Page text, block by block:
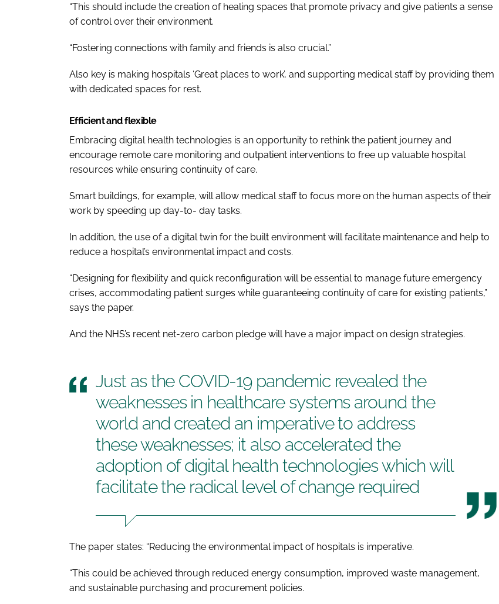
“This should include the creation of healing spaces that promote privacy and give patients a sense
of control over their environment.
“Fostering connections with family and friends is also crucial.”
Also key is making hospitals ‘Great places to work’, and supporting medical staff by providing them
with dedicated spaces for rest.
Efficient and flexible
Embracing digital health technologies is an opportunity to rethink the patient journey and
encourage remote care monitoring and outpatient interventions to free up valuable hospital
resources while ensuring continuity of care.
Smart buildings, for example, will allow medical staff to focus more on the human aspects of their
work by speeding up day-to- day tasks.
In addition, the use of a digital twin for the built environment will facilitate maintenance and help to
reduce a hospital’s environmental impact and costs.
“Designing for flexibility and quick reconfiguration will be essential to manage future emergency
crises, accommodating patient surges while guaranteeing continuity of care for existing patients,”
says the paper.
And the NHS’s recent net-zero carbon pledge will have a major impact on design strategies.
Just as the COVID-19 pandemic revealed the
weaknesses in healthcare systems around the
world and created an imperative to address
these weaknesses; it also accelerated the
adoption of digital health technologies which will
facilitate the radical level of change required
The paper states: “Reducing the environmental impact of hospitals is imperative.
“This could be achieved through reduced energy consumption, improved waste management,
and sustainable purchasing and procurement policies.